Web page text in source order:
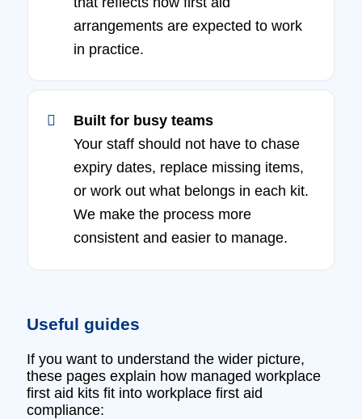
arrangements are expected to work
in practice.
Built for busy teams
Your staff should not have to chase
expiry dates, replace missing items,
or work out what belongs in each kit.
We make the process more
consistent and easier to manage.
Useful guides
If you want to understand the wider picture,
these pages explain how managed workplace
first aid kits fit into workplace first aid
compliance: